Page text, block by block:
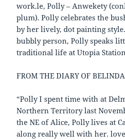
work.le, Polly – Anwekety
plum). Polly celebrates the
by her lively, dot painting
bubbly person, Polly speaks
traditional life at Utopia
FROM THE DIARY OF
“Polly I spent time with at
Northern Territory last
the NE of Alice, Polly lives at
along really well with her.